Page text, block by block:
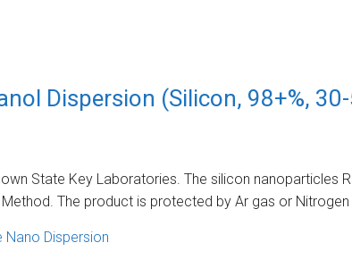
Dispersion (Silicon, 98+%,
State Key Laboratories. The silicon nanoparticles
The product is protected by Ar gas or Nitrogen
Nano Dispersion